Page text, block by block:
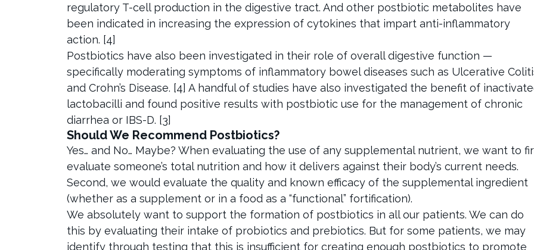
regulatory T-cell production in the digestive tract. And other postbiotic metabolites have
been indicated in increasing the expression of cytokines that impart anti-inflammatory
action. [4]
Postbiotics have also been investigated in their role of overall digestive function —
specifically moderating symptoms of inflammatory bowel diseases such as Ulcerative
and Crohn’s Disease. [4] A handful of studies have also investigated the benefit of
lactobacilli and found positive results with postbiotic use for the management of chronic
diarrhea or IBS-D. [3]
Should We Recommend Postbiotics?
Yes… and No… Maybe? When evaluating the use of any supplemental nutrient, we want to
evaluate someone’s total nutrition and how it delivers against their body’s current needs.
Second, we would evaluate the quality and known efficacy of the supplemental ingredient
(whether as a supplement or in a food as a “functional” fortification).
We absolutely want to support the formation of postbiotics in all our patients. We can do
this by evaluating their intake of probiotics and prebiotics. But for some patients, we may
identify through testing that this is insufficient for creating enough postbiotics to promote